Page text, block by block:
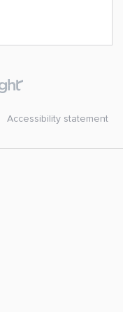
Accessibility statement